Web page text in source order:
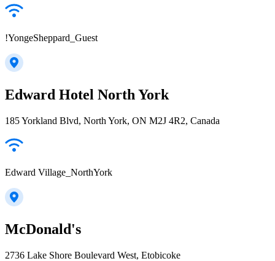
!YongeSheppard_Guest
Edward Hotel North York
185 Yorkland Blvd, North York, ON M2J 4R2, Canada
Edward Village_NorthYork
McDonald's
2736 Lake Shore Boulevard West, Etobicoke